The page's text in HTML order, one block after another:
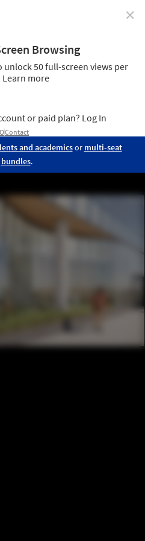
10 Unbuilt Projects by
College of Physicians and
Image © RGB, Courtesy KPF
✕